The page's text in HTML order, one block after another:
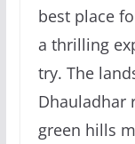
best place
a thrilling
try. The
Dhauladhar
green hills